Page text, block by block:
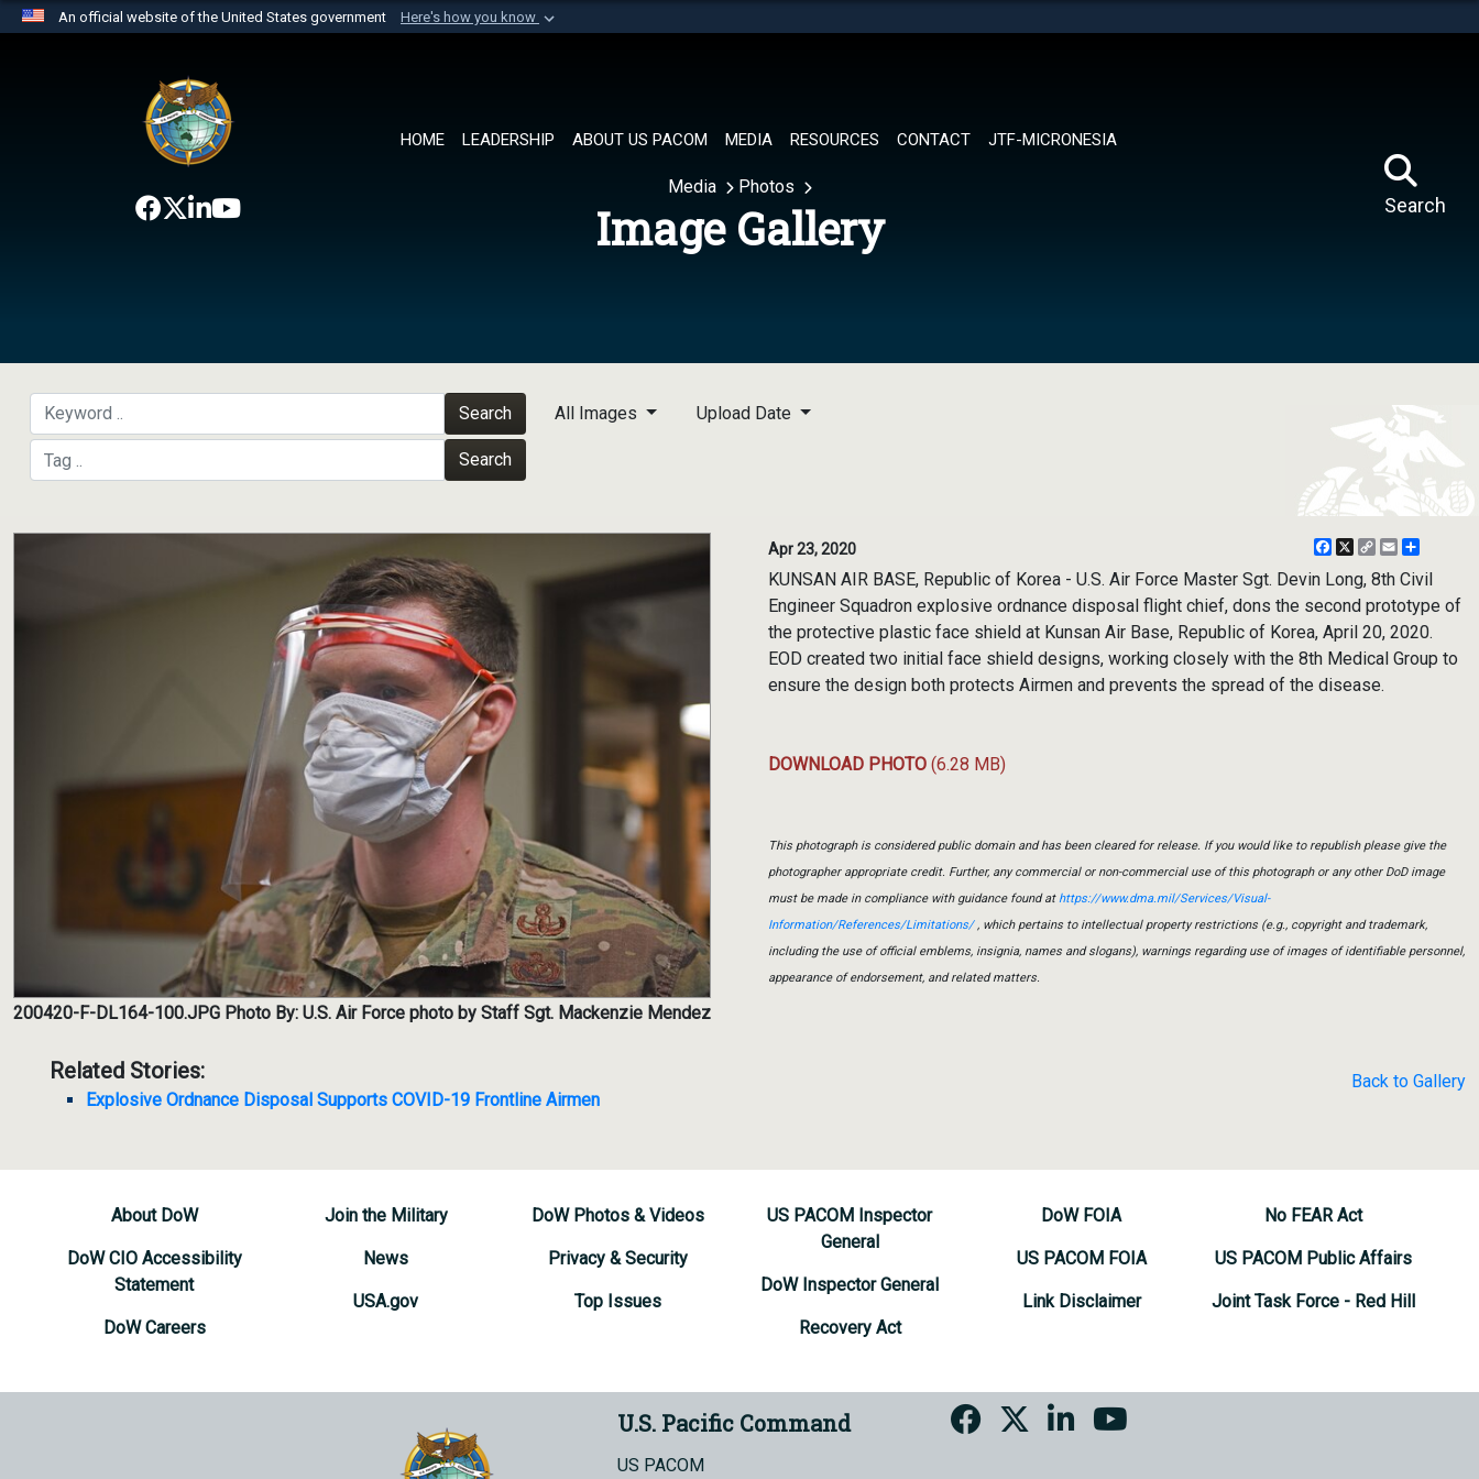
An official website of the United States government Here's how you know
website belongs to an official U.S. Department of Defense organization in
the United States.
HOME LEADERSHIP ABOUT US PACOM MEDIA RESOURCES CONTACT JTF-MICRONESIA
Search
Media Photos
Image Gallery
Search
Search
All Images Upload Date
200420-F-DL164-100.JPG Photo By: U.S. Air Force photo by Staff Sgt. Mackenzie Mendez
Related Stories:
Explosive Ordnance Disposal Supports COVID-19 Frontline Airmen
Apr 23, 2020 Facebook
X
CopyEmail
KUNSAN AIR BASE, Republic of Korea - U.S. Air Force Master Sgt. Devin Long, 8th Civil
Engineer Squadron explosive ordnance disposal flight chief, dons the second prototype of
the protective plastic face shield at Kunsan Air Base, Republic of Korea, April 20, 2020.
EOD created two initial face shield designs, working closely with the 8th Medical Group to
ensure the design both protects Airmen and prevents the spread of the disease.
DOWNLOAD PHOTO (6.28 MB)
This photograph is considered public domain and has been cleared for release. If you would like to republish please give the
photographer appropriate credit. Further, any commercial or non-commercial use of this photograph or any other DoD image
must be made in compliance with guidance found athttps://www.dma.mil/Services/Visual-
Information/References/Limitations/, which pertains to intellectual property restrictions (e.g., copyright and trademark,
including the use of official emblems, insignia, names and slogans), warnings regarding use of images of identifiable personnel,
appearance of endorsement, and related matters.
Back to Gallery
About DoW
DoW CIO Accessibility
Statement
DoW Careers
Join the Military
News
USA.gov
DoW Photos & Videos
Privacy & Security
Top Issues
US PACOM Inspector
General
DoW Inspector General
Recovery Act
DoW FOIA
US PACOM FOIA
Link Disclaimer
No FEAR Act
US PACOM Public Affairs
Joint Task Force - Red Hill
U.S. Pacific Command
US PACOM